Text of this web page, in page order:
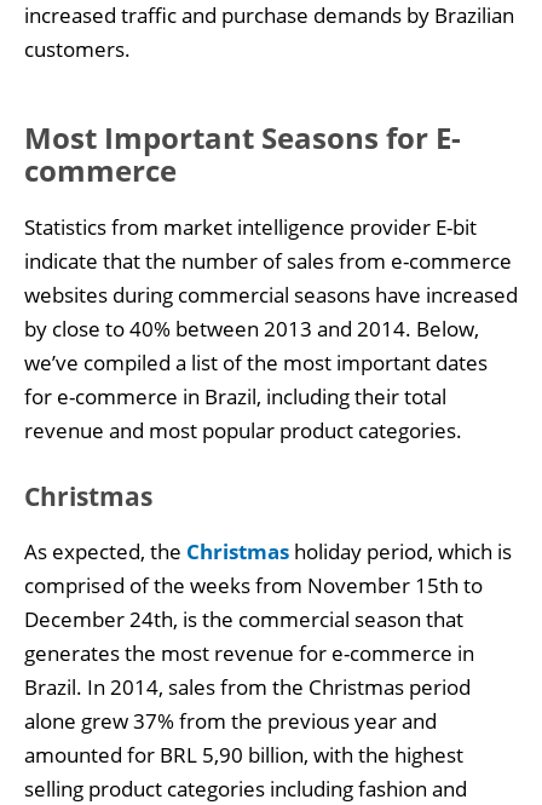
increased traffic and purchase demands by Brazilian
customers.
Most Important Seasons for E-
commerce
Statistics from market intelligence provider E-bit
indicate that the number of sales from e-commerce
websites during commercial seasons have increased
by close to 40% between 2013 and 2014. Below,
we’ve compiled a list of the most important dates
for e-commerce in Brazil, including their total
revenue and most popular product categories.
Christmas
As expected, the Christmas holiday period, which is
comprised of the weeks from November 15th to
December 24th, is the commercial season that
generates the most revenue for e-commerce in
Brazil. In 2014, sales from the Christmas period
alone grew 37% from the previous year and
amounted for BRL 5,90 billion, with the highest
selling product categories including fashion and